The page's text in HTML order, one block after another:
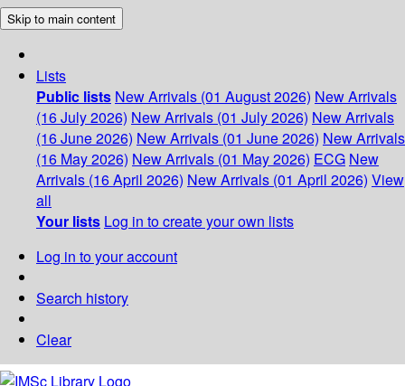
Skip to main content
Lists
Public lists New Arrivals (01 August 2026) New Arrivals
(16 July 2026) New Arrivals (01 July 2026) New Arrivals
(16 June 2026) New Arrivals (01 June 2026) New Arrivals
(16 May 2026) New Arrivals (01 May 2026) ECG New
Arrivals (16 April 2026) New Arrivals (01 April 2026) View
all
Your lists Log in to create your own lists
Log in to your account
Search history
Clear